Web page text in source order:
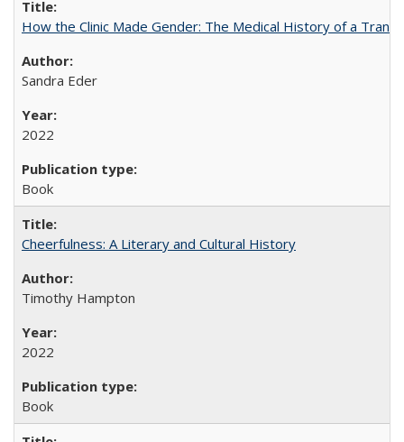
How the Clinic Made Gender: The Medical History of a
Sandra Eder
2022
Book
Cheerfulness: A Literary and Cultural History
Timothy Hampton
2022
Book